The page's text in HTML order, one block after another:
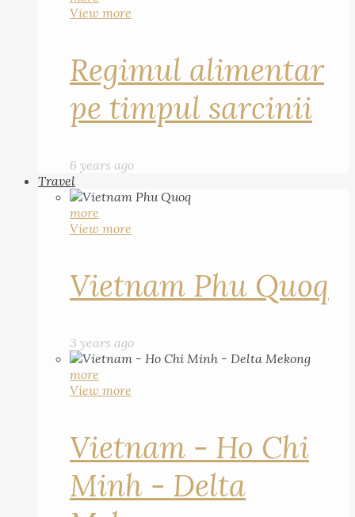
View more
Regimul alimentar
pe timpul sarcinii
6 years ago
Travel
more
View more
Vietnam Phu Quoq
3 years ago
more
View more
Vietnam - Ho Chi
Minh - Delta